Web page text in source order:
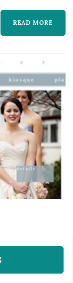
carries
and
frame the
READ MORE
Boutique